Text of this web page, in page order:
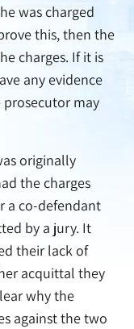
was charged
this, then the
charges. If it is
any evidence
may
originally
the charges
a co-defendant
by a jury. It
their lack of
acquittal they
why the
against the two